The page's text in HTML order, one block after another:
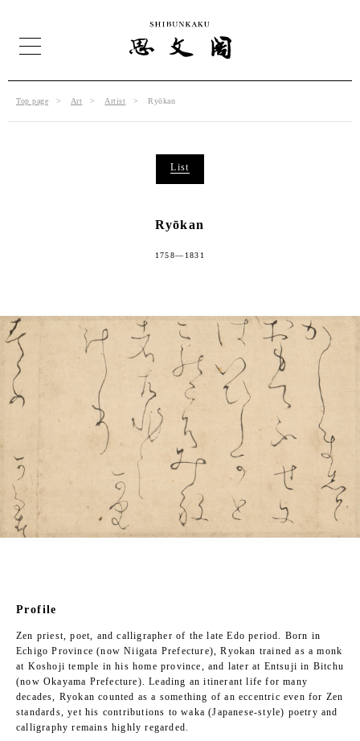
Top page Art Artist Ryōkan
List
Ryōkan
1758—1831
Profile
Zen priest, poet, and calligrapher of the late Edo period. Born in
Echigo Province (now Niigata Prefecture), Ryokan trained as a monk
at Koshoji temple in his home province, and later at Entsuji in Bitchu
(now Okayama Prefecture). Leading an itinerant life for many
decades, Ryokan counted as a something of an eccentric even for Zen
standards, yet his contributions to waka (Japanese-style) poetry and
calligraphy remains highly regarded.